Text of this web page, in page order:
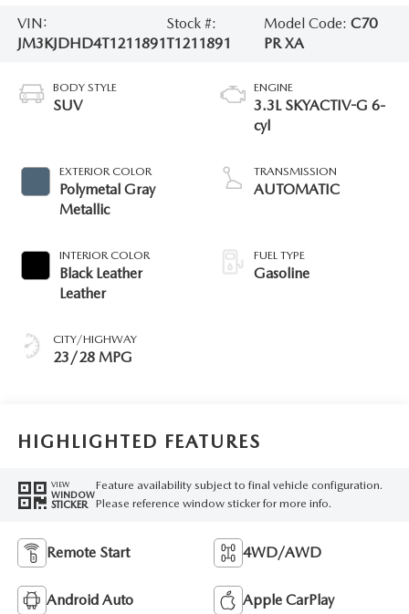
VIN:
JM3KJDHD4T1211891
Stock #:
T1211891
Model Code: C70
PR XA
BODY STYLE
SUV
EXTERIOR COLOR
Polymetal Gray
Metallic
INTERIOR COLOR
Black Leather
Leather
CITY/HIGHWAY
23/28 MPG
ENGINE
3.3L SKYACTIV-G 6-
cyl
TRANSMISSION
AUTOMATIC
FUEL TYPE
Gasoline
HIGHLIGHTED FEATURES
VIEW
WINDOW
STICKER
Feature availability subject to final vehicle configuration.
Please reference window sticker for more info.
Remote Start 4WD/AWD
Android Auto Apple CarPlay